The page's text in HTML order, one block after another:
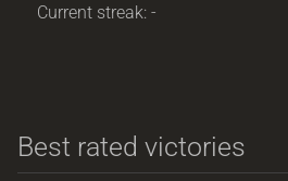
Current streak: -
Best rated victories